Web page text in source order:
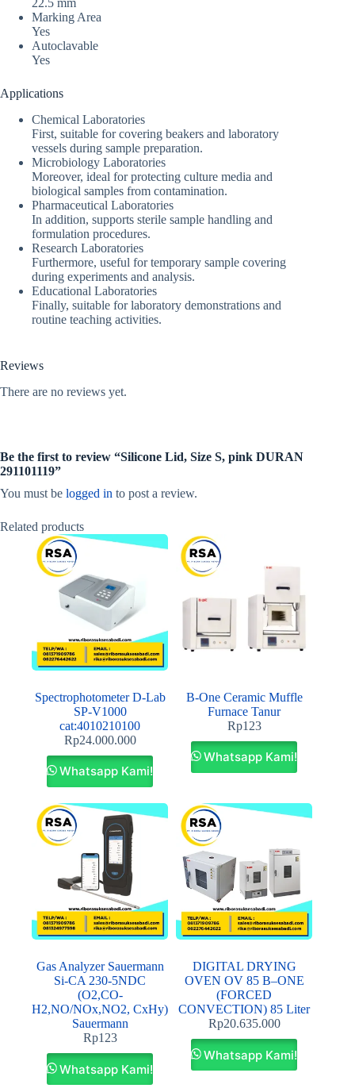
22.5 mm
Marking Area
Yes
Autoclavable
Yes
Applications
Chemical Laboratories
First, suitable for covering beakers and laboratory
vessels during sample preparation.
Microbiology Laboratories
Moreover, ideal for protecting culture media and
biological samples from contamination.
Pharmaceutical Laboratories
In addition, supports sterile sample handling and
formulation procedures.
Research Laboratories
Furthermore, useful for temporary sample covering
during experiments and analysis.
Educational Laboratories
Finally, suitable for laboratory demonstrations and
routine teaching activities.
Reviews
There are no reviews yet.
Be the first to review “Silicone Lid, Size S, pink DURAN
291101119”
You must be logged in to post a review.
Related products
Spectrophotometer D-Lab
SP‐V1000
cat:4010210100
Rp24.000.000
Whatsapp Kami!
B-One Ceramic Muffle
Furnace Tanur
Rp123
Whatsapp Kami!
Gas Analyzer Sauermann
Si-CA 230-5NDC
(O2,CO-
H2,NO/NOx,NO2, CxHy)
Sauermann
Rp123
Whatsapp Kami!
DIGITAL DRYING
OVEN OV 85 B–ONE
(FORCED
CONVECTION) 85 Liter
Rp20.635.000
Whatsapp Kami!